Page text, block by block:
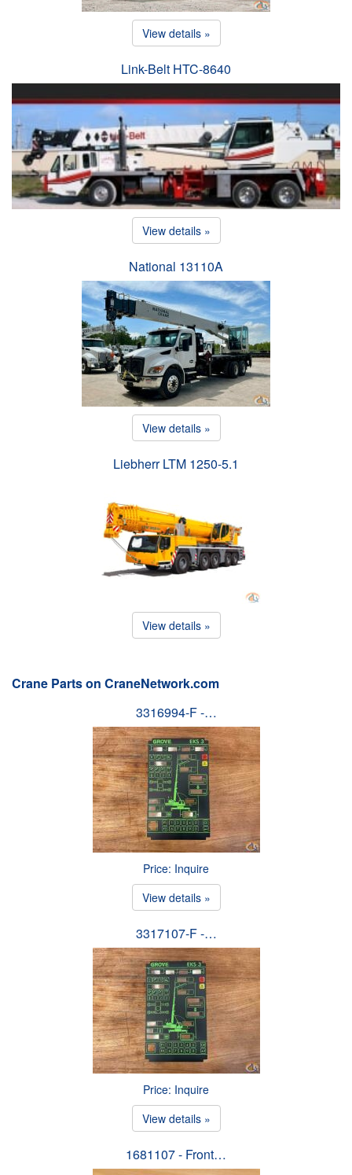
View details »
Link-Belt HTC-8640
View details »
National 13110A
View details »
Liebherr LTM 1250-5.1
View details »
Crane Parts on CraneNetwork.com
3316994-F -…
Price: Inquire
View details »
3317107-F -…
Price: Inquire
View details »
1681107 - Front…